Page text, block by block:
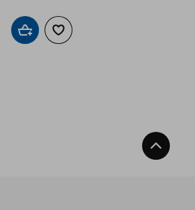
Add to cartAdd to wishlist
Back